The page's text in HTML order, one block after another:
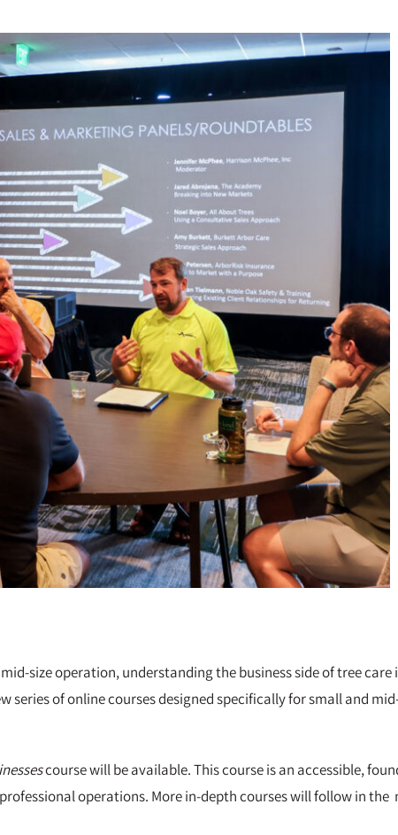
size operation, understanding the business side of tree care
series of online courses designed specifically for small and
course will be available. This course is an accessible,
operations. More in-depth courses will follow in the